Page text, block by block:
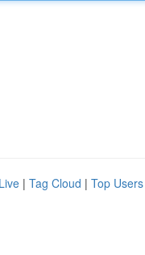
Live | Tag Cloud | Top Users